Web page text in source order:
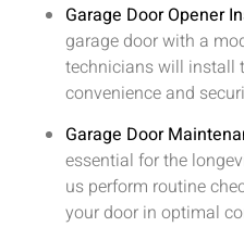
Garage Door Opener
garage door with a
technicians will install
convenience and
Garage Door
essential for the
us perform routine
your door in optimal